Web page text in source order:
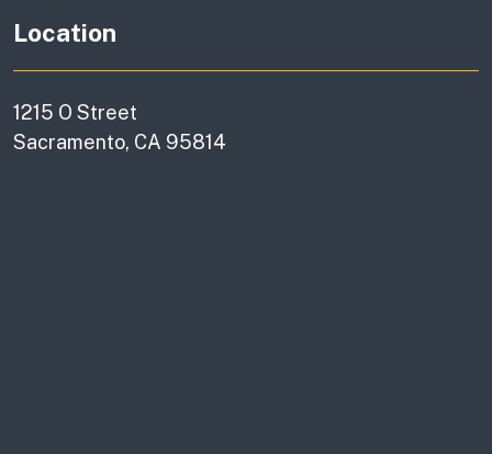
Location
1215 O Street
Sacramento, CA 95814